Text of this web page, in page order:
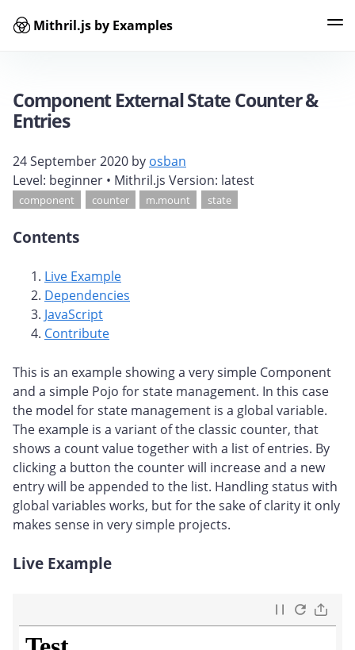
Mithril.js by Examples
Component External State Counter &
Entries
24 September 2020 by osban
Level: beginner • Mithril.js Version: latest
component counter m.mount state
Contents
Live Example
Dependencies
JavaScript
Contribute
This is an example showing a very simple Component
and a simple Pojo for state management. In this case
the model for state management is a global variable.
The example is a variant of the classic counter, that
shows a count value together with a list of entries. By
clicking a button the counter will increase and a new
entry will be appended to the list. Handling status with
global variables works, but for the sake of clarity it only
makes sense in very simple projects.
Live Example